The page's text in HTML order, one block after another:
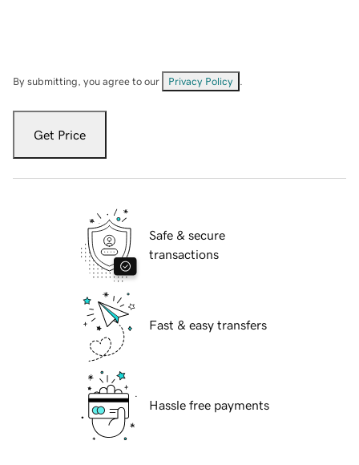
By submitting, you agree to our Privacy Policy
Get Price
Safe & secure
transactions
Fast & easy transfers
Hassle free payments